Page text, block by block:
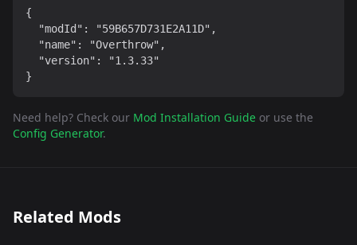
{
  "modId": "59B657D731E2A11D",
  "name": "Overthrow",
  "version": "1.3.33"
}
Need help? Check our Mod Installation Guide or use the
Config Generator.
Related Mods